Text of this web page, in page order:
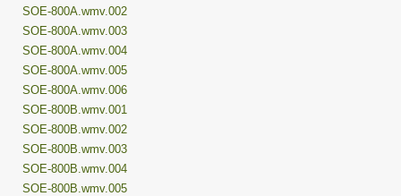
SOE-800A.wmv.002
SOE-800A.wmv.003
SOE-800A.wmv.004
SOE-800A.wmv.005
SOE-800A.wmv.006
SOE-800B.wmv.001
SOE-800B.wmv.002
SOE-800B.wmv.003
SOE-800B.wmv.004
SOE-800B.wmv.005